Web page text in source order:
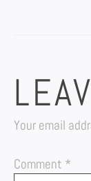
Your email
Comment *